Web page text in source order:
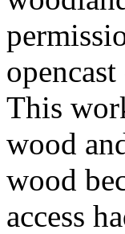
This
wood
wood
access